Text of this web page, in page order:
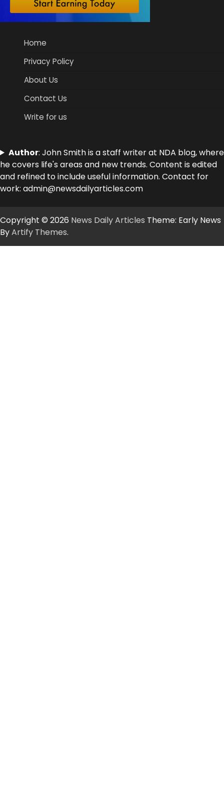
Home
Privacy Policy
About Us
Contact Us
Write for us
Author: John Smith is a staff writer at NDA blog, where
he covers life's areas and new trends. Content is edited
and refined to include useful information. Contact for
work: admin@newsdailyarticles.com
Copyright © 2026 News Daily Articles Theme: Early News
ByArtify Themes.